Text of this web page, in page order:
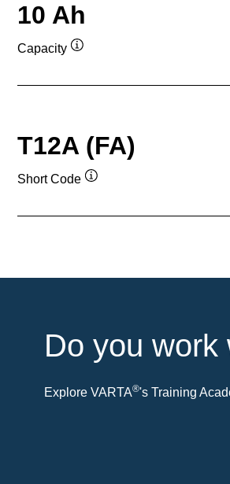
10 Ah
Capacity
T12A (FA)
Short Code
Do you work
Explore VARTA®'s Training